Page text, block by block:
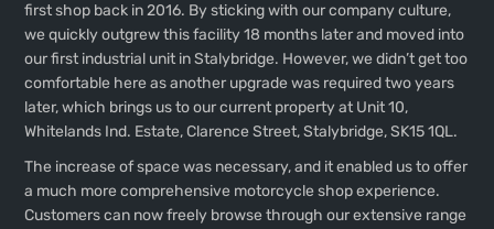
first shop back in 2016. By sticking with our company culture,
we quickly outgrew this facility 18 months later and moved into
our first industrial unit in Stalybridge. However, we didn’t get too
comfortable here as another upgrade was required two years
later, which brings us to our current property at Unit 10,
Whitelands Ind. Estate, Clarence Street, Stalybridge, SK15 1QL.
The increase of space was necessary, and it enabled us to offer
a much more comprehensive motorcycle shop experience.
Customers can now freely browse through our extensive range